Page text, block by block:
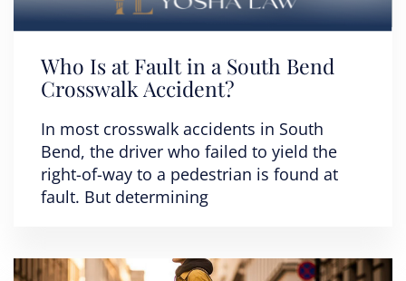
Who Is at Fault in a South Bend
Crosswalk Accident?
In most crosswalk accidents in South
Bend, the driver who failed to yield the
right-of-way to a pedestrian is found at
fault. But determining